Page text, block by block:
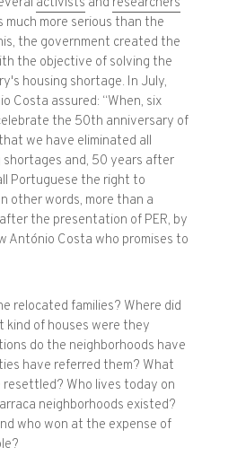
activists and researchers
more serious than the
the government created the
the objective of solving the
housing shortage. In July,
Costa assured: “When, six
the 50th anniversary of
we have eliminated all
and, 50 years after
Portuguese the right to
other words, more than a
the presentation of PER, by
António Costa who promises to
relocated families? Where did
kind of houses were they
do the neighborhoods have
have referred them? What
Who lives today on
neighborhoods existed?
who won at the expense of